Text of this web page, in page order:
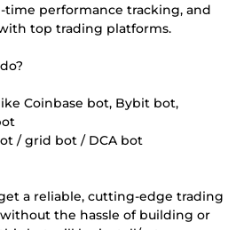
time performance tracking, and
top trading platforms.
Coinbase bot, Bybit bot,
/ grid bot / DCA bot
a reliable, cutting-edge trading
the hassle of building or